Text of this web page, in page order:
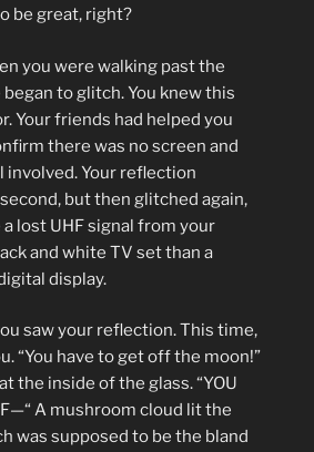
be great, right?
you were walking past the
to glitch. You knew this
Your friends had helped you
there was no screen and
Your reflection
but then glitched again,
lost UHF signal from your
and white TV set than a
display.
saw your reflection. This time,
“You have to get off the moon!”
the inside of the glass. “YOU
A mushroom cloud lit the
was supposed to be the bland